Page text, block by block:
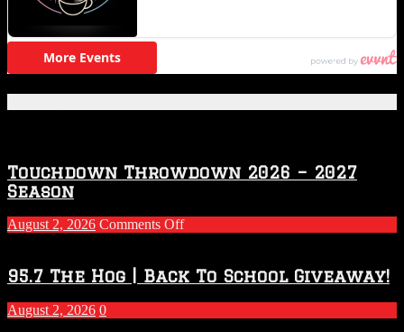
Touchdown Throwdown 2026 – 2027
Season
August 2, 2026 Comments Offon
2026
–
2027
Season
95.7 The Hog | Back To School Giveaway!
August 2, 2026 0